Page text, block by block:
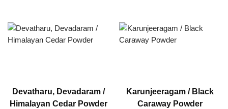
Devatharu, Devadaram /
Himalayan Cedar Powder
Karunjeeragam / Black
Caraway Powder